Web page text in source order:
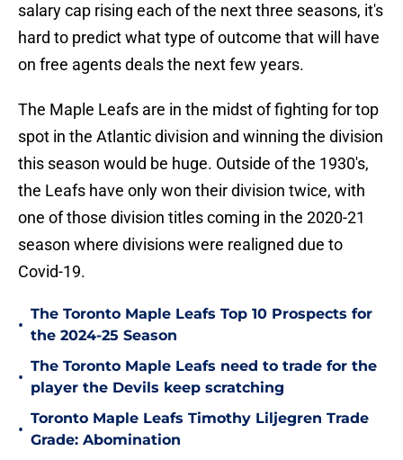
salary cap rising each of the next three seasons, it's
hard to predict what type of outcome that will have
on free agents deals the next few years.
The Maple Leafs are in the midst of fighting for top
spot in the Atlantic division and winning the division
this season would be huge. Outside of the 1930's,
the Leafs have only won their division twice, with
one of those division titles coming in the 2020-21
season where divisions were realigned due to
Covid-19.
•
The Toronto Maple Leafs Top 10 Prospects for
the 2024-25 Season
•
The Toronto Maple Leafs need to trade for the
player the Devils keep scratching
•
Toronto Maple Leafs Timothy Liljegren Trade
Grade: Abomination